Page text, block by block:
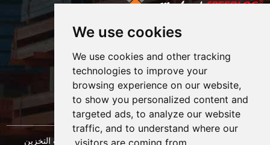
We use cookies
We use cookies and other tracking
technologies to improve your
browsing experience on our website,
to show you personalized content and
targeted ads, to analyze our website
traffic, and to understand where our
visitors are coming from.
حقوق النشر © شركة شنغهاي ماكسراك لهندسة معدات التخزين